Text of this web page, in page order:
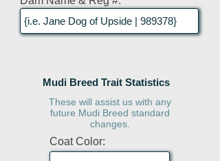
Mudi Breed Trait Statistics
These will assist us with any
future Mudi Breed standard
changes.
Coat Color: